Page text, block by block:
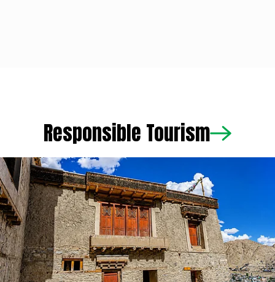
RESPONSIBLE TOURISM
Why Climate-Responsive Mountain Architecture Is
Making A Comeback In The Himalayas
Dikshu Kukreja